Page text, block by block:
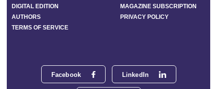
Facebook LinkedIn
DIGITAL EDITION
MAGAZINE SUBSCRIPTION
AUTHORS
PRIVACY POLICY
TERMS OF SERVICE